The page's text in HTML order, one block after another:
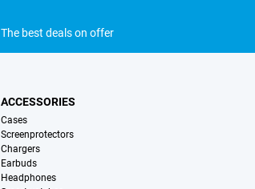
The best deals on offer
ACCESSORIES
Cases
Screenprotectors
Chargers
Earbuds
Headphones